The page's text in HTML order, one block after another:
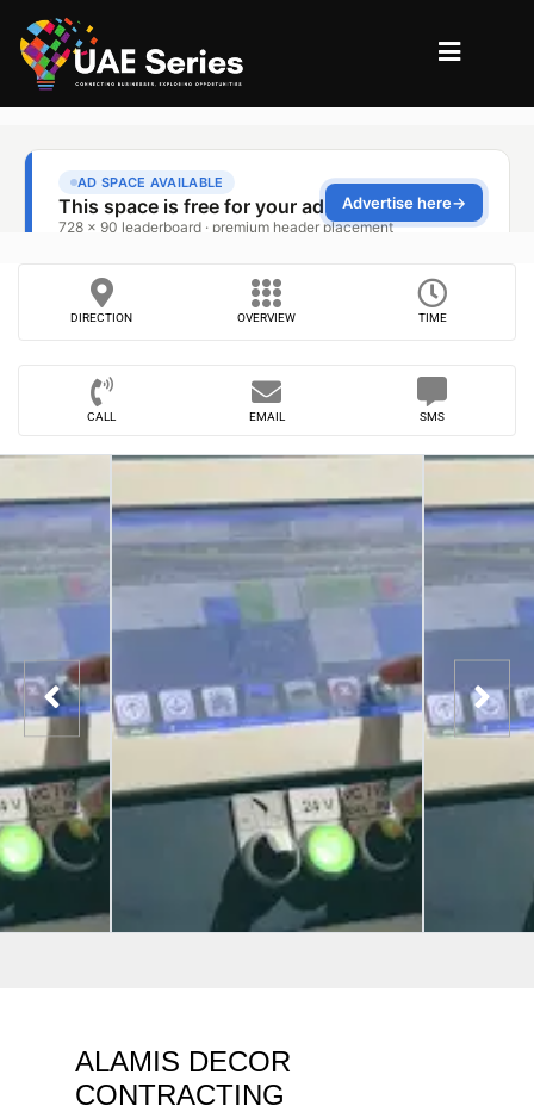
DIRECTION OVERVIEW TIME
CALL EMAIL SMS
ALAMIS DECOR
CONTRACTING